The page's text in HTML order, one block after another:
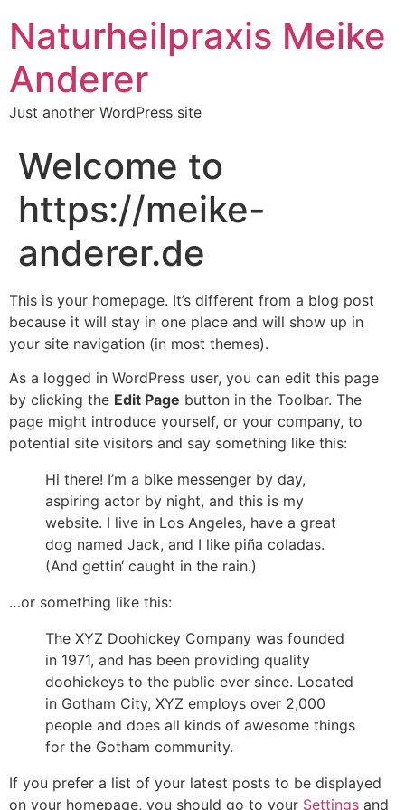
Naturheilpraxis Meike
Anderer
Just another WordPress site
Welcome to
https://meike-
anderer.de
This is your homepage. It’s different from a blog post
because it will stay in one place and will show up in
your site navigation (in most themes).
As a logged in WordPress user, you can edit this page
by clicking the Edit Page button in the Toolbar. The
page might introduce yourself, or your company, to
potential site visitors and say something like this:
Hi there! I’m a bike messenger by day,
aspiring actor by night, and this is my
website. I live in Los Angeles, have a great
dog named Jack, and I like piña coladas.
(And gettin‘ caught in the rain.)
…or something like this:
The XYZ Doohickey Company was founded
in 1971, and has been providing quality
doohickeys to the public ever since. Located
in Gotham City, XYZ employs over 2,000
people and does all kinds of awesome things
for the Gotham community.
If you prefer a list of your latest posts to be displayed
on your homepage, you should go to your Settings and